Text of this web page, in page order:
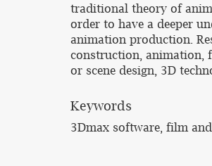
traditional theory of
order to have a deeper
animation production.
construction, animation,
or scene design, 3D
Keywords
3Dmax software, film